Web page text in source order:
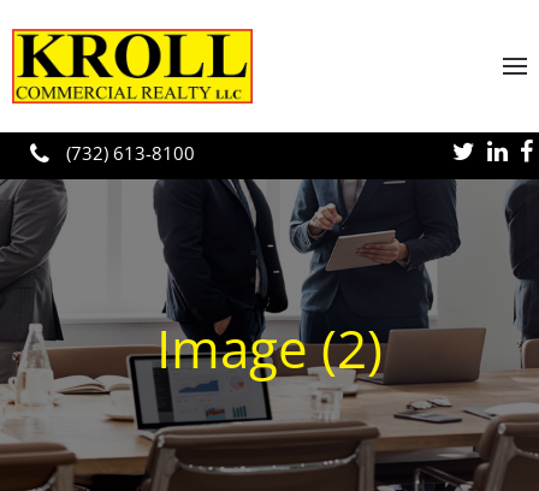
Skip to main content
(732) 613-8100
Image (2)